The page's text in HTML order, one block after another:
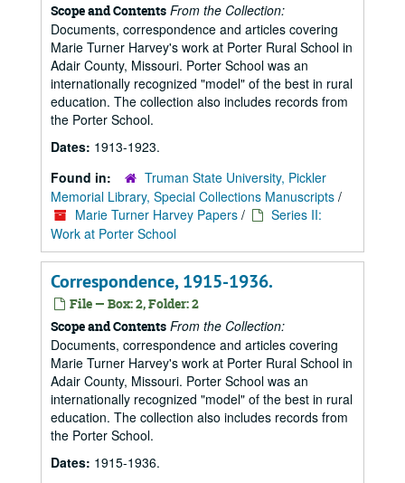
Scope and Contents From the Collection:
Documents, correspondence and articles covering
Marie Turner Harvey's work at Porter Rural School in
Adair County, Missouri. Porter School was an
internationally recognized "model" of the best in rural
education. The collection also includes records from
the Porter School.
Dates: 1913-1923.
Found in:
Truman State University, Pickler
Memorial Library, Special Collections Manuscripts /
Marie Turner Harvey Papers /
Series II:
Work at Porter School
Correspondence, 1915-1936.
File — Box: 2, Folder: 2
Scope and Contents From the Collection:
Documents, correspondence and articles covering
Marie Turner Harvey's work at Porter Rural School in
Adair County, Missouri. Porter School was an
internationally recognized "model" of the best in rural
education. The collection also includes records from
the Porter School.
Dates: 1915-1936.